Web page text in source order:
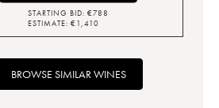
STARTING BID: €788
ESTIMATE: €1,410
BROWSE SIMILAR WINES